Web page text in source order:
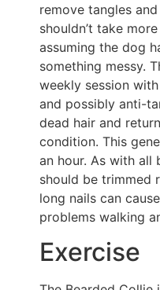
remove tangles
shouldn’t take
assuming the dog
something messy.
weekly session
and possibly anti-
dead hair and
condition. This
an hour. As with all
should be trimmed
long nails can
problems walking
Exercise